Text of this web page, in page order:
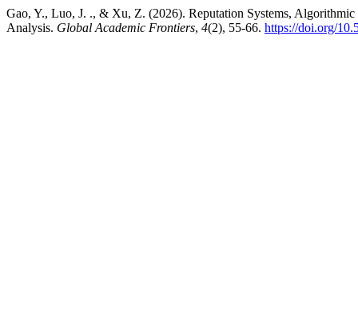
Gao, Y., Luo, J. ., & Xu, Z. (2026). Reputation Systems,
Analysis. Global Academic Frontiers, 4(2), 55-66. https://doi.org/